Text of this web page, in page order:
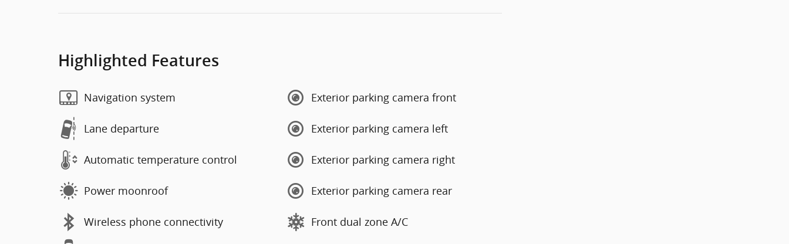
Highlighted Features
Navigation system
Lane departure
Automatic temperature control
Power moonroof
Wireless phone connectivity
Exterior parking camera front
Exterior parking camera left
Exterior parking camera right
Exterior parking camera rear
Front dual zone A/C